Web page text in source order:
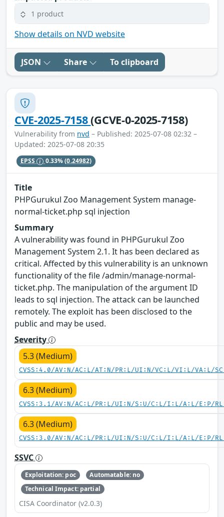
1 product
Show details on NVD website
JSON Share To clipboard
CVE-2025-7158(GCVE-0-2025-7158)
Vulnerability from nvd – Published: 2025-07-08 02:32 –
Updated: 2025-07-08 20:35
EPSS 0.33%(0.24982)
Title
PHPGurukul Zoo Management System manage-
normal-ticket.php sql injection
Summary
A vulnerability was found in PHPGurukul Zoo
Management System 2.1. It has been declared as
critical. Affected by this vulnerability is an unknown
functionality of the file /admin/manage-normal-
ticket.php. The manipulation of the argument ID
leads to sql injection. The attack can be launched
remotely. The exploit has been disclosed to the
public and may be used.
Severity
5.3 (Medium)
CVSS:4.0/AV:N/AC:L/AT:N/PR:L/UI:N/VC:L/VI:L/VA:L/
6.3 (Medium)
CVSS:3.1/AV:N/AC:L/PR:L/UI:N/S:U/C:L/I:L/A:L/E:P/
6.3 (Medium)
CVSS:3.0/AV:N/AC:L/PR:L/UI:N/S:U/C:L/I:L/A:L/E:P/
SSVC
Exploitation: poc
Automatable: no
Technical Impact: partial
CISA Coordinator (v2.0.3)